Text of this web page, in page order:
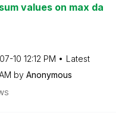
values on max da
10 12:12 PM
Latest
by Anonymous